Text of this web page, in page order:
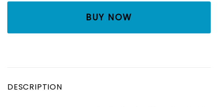
BUY NOW
DESCRIPTION